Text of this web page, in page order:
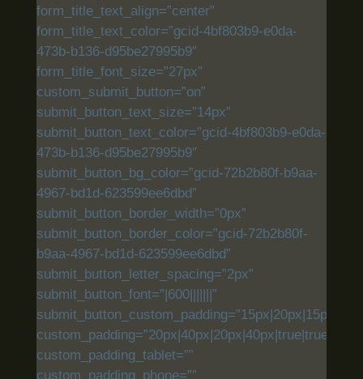
form_title_text_align=”center”
form_title_text_color=”gcid-4bf803b9-e0da-
473b-b136-d95be27995b9″
form_title_font_size=”27px”
custom_submit_button=”on”
submit_button_text_size=”14px”
submit_button_text_color=”gcid-4bf803b9-e0da-
473b-b136-d95be27995b9″
submit_button_bg_color=”gcid-72b2b80f-b9aa-
4967-bd1d-623599ee6dbd”
submit_button_border_width=”0px”
submit_button_border_color=”gcid-72b2b80f-
b9aa-4967-bd1d-623599ee6dbd”
submit_button_letter_spacing=”2px”
submit_button_font=”|600|||||||”
custom_padding=”20px|40px|20px|40px|true|true”
custom_padding_tablet=””
custom_padding_phone=””